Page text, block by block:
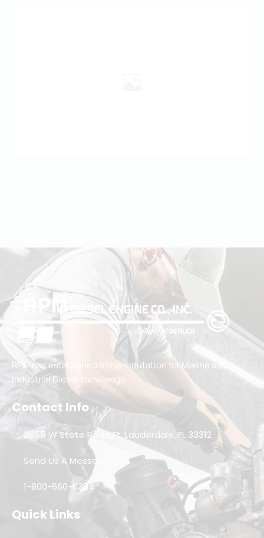
RPM has established a fine reputation for Marine and
Industrial Diesel knowledge.
Contact Info
2555 W State Road Ft. Lauderdale, FL 33312
Send Us A Message
1-800-660-6304
Quick Links